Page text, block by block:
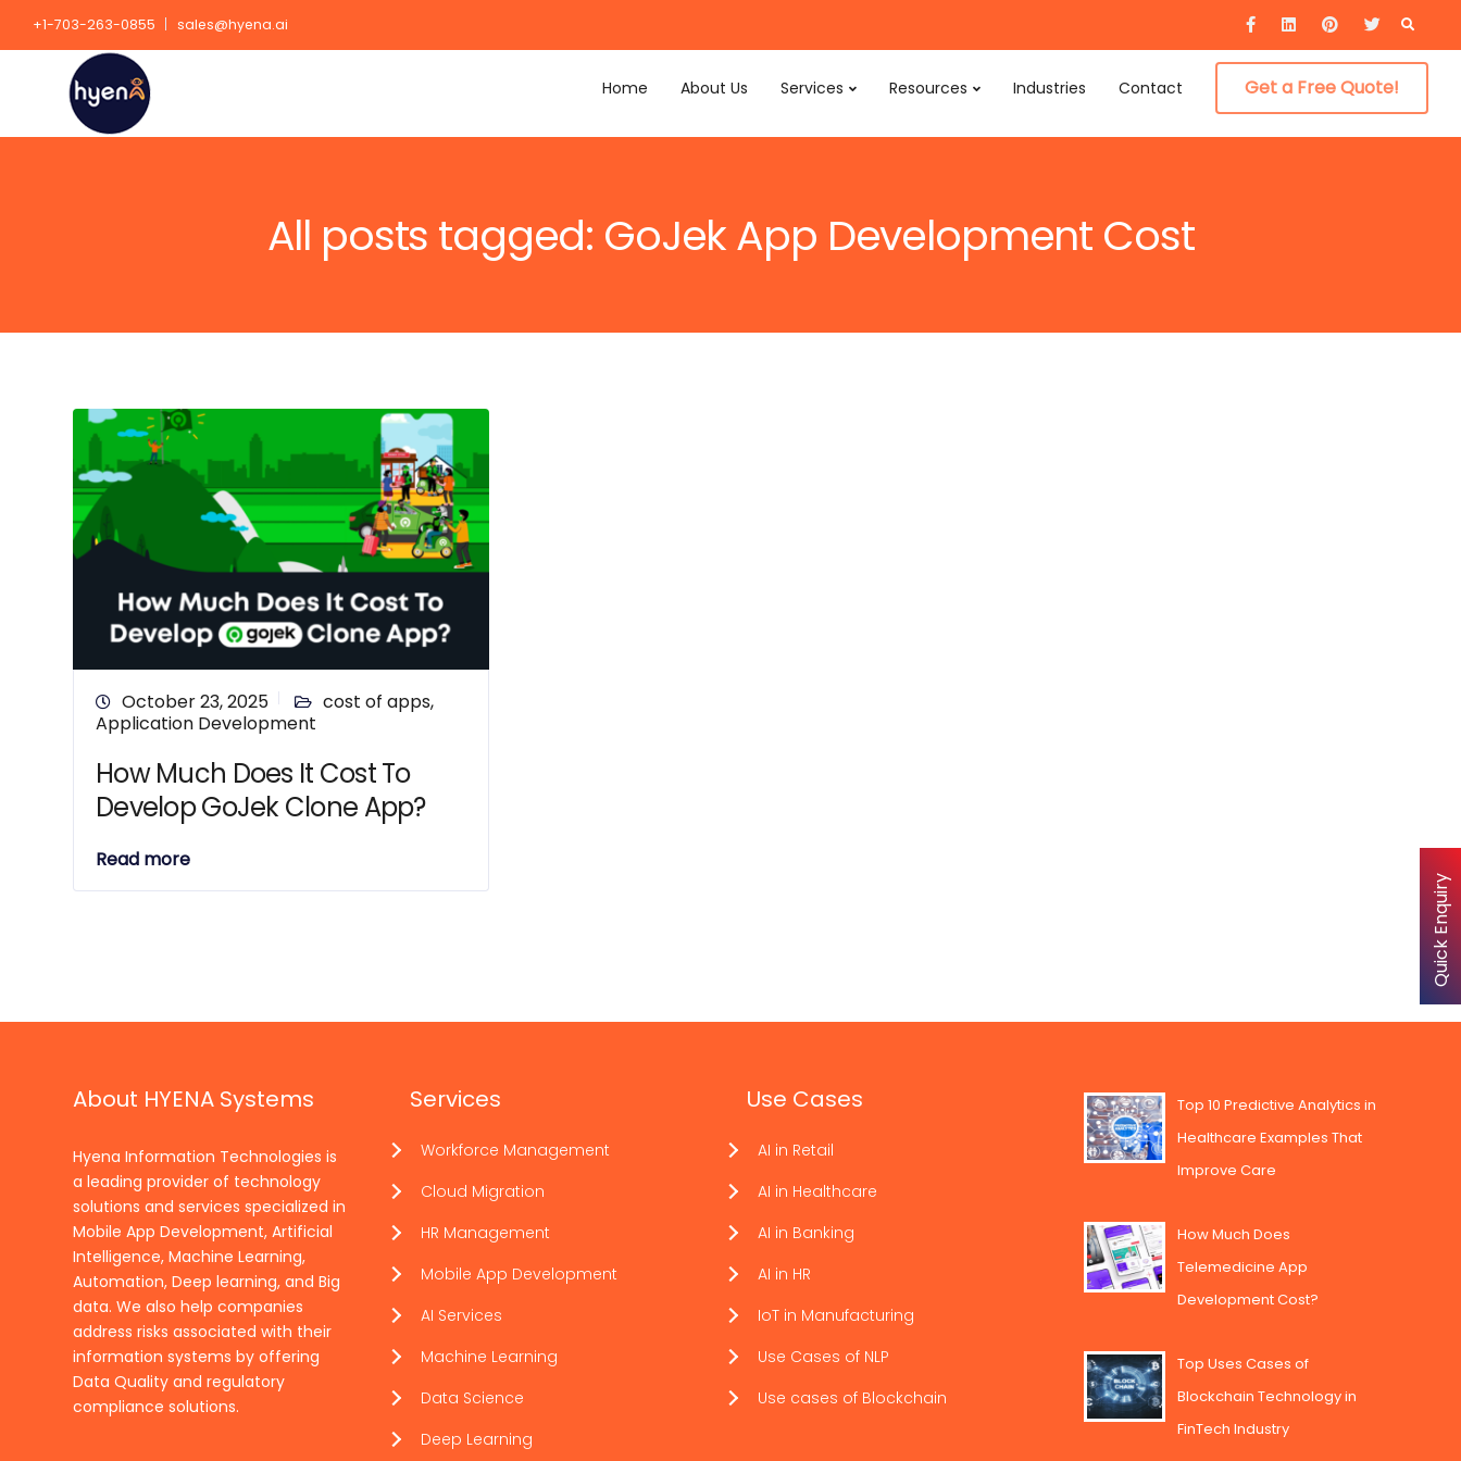
for:
+1-703-263-0855 sales@hyena.ai
Home About Us Services Resources Industries Contact Get a Free Quote!
All posts tagged: GoJek App Development Cost
October 23, 2025 cost of apps,
Application Development
How Much Does It Cost To
Develop GoJek Clone App?
Read more
About HYENA Systems
Hyena Information Technologies is
a leading provider of technology
solutions and services specialized in
Mobile App Development, Artificial
Intelligence, Machine Learning,
Automation, Deep learning, and Big
data. We also help companies
address risks associated with their
information systems by offering
Data Quality and regulatory
compliance solutions.
Services
Workforce Management
Cloud Migration
HR Management
Mobile App Development
AI Services
Machine Learning
Data Science
Deep Learning
Use Cases
AI in Retail
AI in Healthcare
AI in Banking
AI in HR
IoT in Manufacturing
Use Cases of NLP
Use cases of Blockchain
Top 10 Predictive Analytics in
Healthcare Examples That
Improve Care
How Much Does
Telemedicine App
Development Cost?
Top Uses Cases of
Blockchain Technology in
FinTech Industry
Quick Enquiry